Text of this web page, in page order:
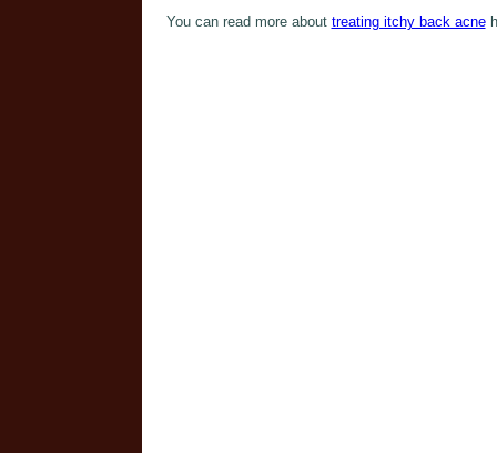
You can read more about treating itchy back acne